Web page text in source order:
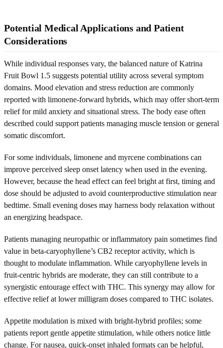
Potential Medical Applications and Patient
Considerations
While individual responses vary, the balanced nature of Katrina
Fruit Bowl 1.5 suggests potential utility across several symptom
domains. Mood elevation and stress reduction are commonly
reported with limonene-forward hybrids, which may offer short-term
relief for mild anxiety and situational stress. The body ease often
described could support patients managing muscle tension or general
somatic discomfort.
For some individuals, limonene and myrcene combinations can
improve perceived sleep onset latency when used in the evening.
However, because the head effect can feel bright at first, timing and
dose should be adjusted to avoid counterproductive stimulation near
bedtime. Small evening doses may harness body relaxation without
an energizing headspace.
Patients managing neuropathic or inflammatory pain sometimes find
value in beta-caryophyllene’s CB2 receptor activity, which is
thought to modulate inflammation. While caryophyllene levels in
fruit-centric hybrids are moderate, they can still contribute to a
synergistic entourage effect with THC. This synergy may allow for
effective relief at lower milligram doses compared to THC isolates.
Appetite modulation is mixed with bright-hybrid profiles; some
patients report gentle appetite stimulation, while others notice little
change. For nausea, quick-onset inhaled formats can be helpful,